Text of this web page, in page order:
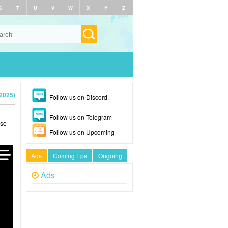
T U V W X Y Z
Follow us on Discord
Follow us on Telegram
Follow us on Upcoming
Ads Coming Eps Ongoing
Ads